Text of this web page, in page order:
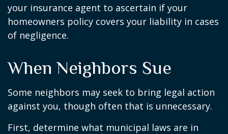
your insurance agent to ascertain if your
homeowners policy covers your liability in cases
of negligence.
When Neighbors Sue
Some neighbors may seek to bring legal action
against you, though often that is unnecessary.
First, determine what municipal laws are in